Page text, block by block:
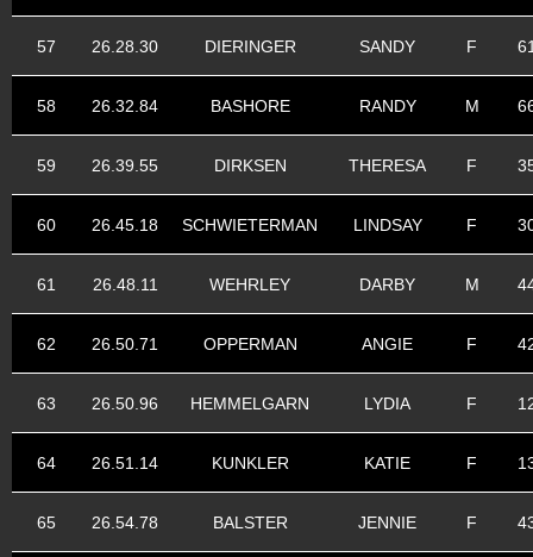
57 26.28.30 DIERINGER SANDY F
58 26.32.84 BASHORE RANDY M
59 26.39.55 DIRKSEN THERESA F
60 26.45.18 SCHWIETERMAN LINDSAY F
61 26.48.11 WEHRLEY DARBY M
62 26.50.71 OPPERMAN ANGIE F
63 26.50.96 HEMMELGARN LYDIA F
64 26.51.14 KUNKLER KATIE F
65 26.54.78 BALSTER JENNIE F